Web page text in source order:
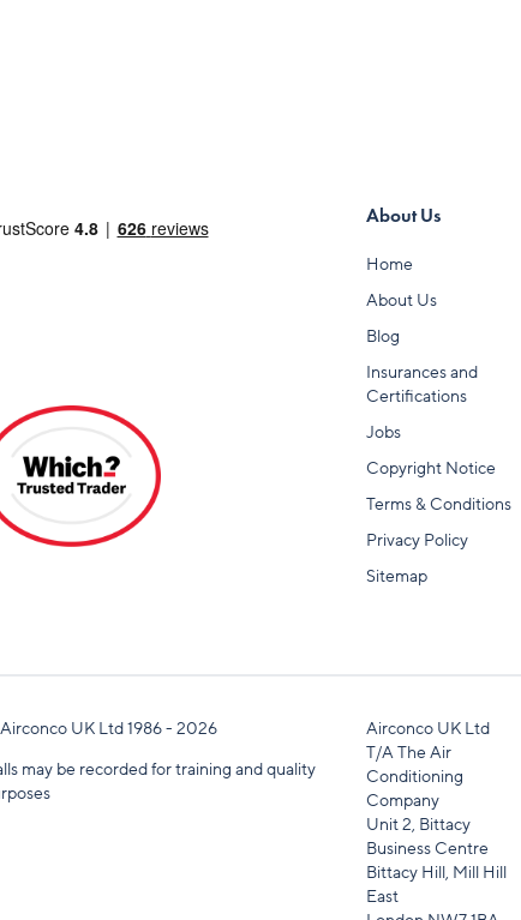
About Us
Home
About Us
Blog
Insurances and
Certifications
Jobs
Copyright Notice
Terms & Conditions
Privacy Policy
Sitemap
Airconco UK Ltd
T/A The Air
Conditioning
Company
Unit 2, Bittacy
Business Centre
Bittacy Hill, Mill Hill
East
UK Ltd 1986 - 2026
may be recorded for training and quality